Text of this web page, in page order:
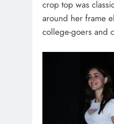
crop top was
around her frame
college-goers and